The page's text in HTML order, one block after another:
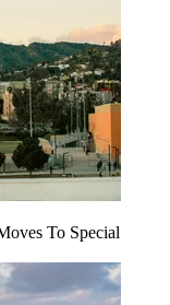
To Special